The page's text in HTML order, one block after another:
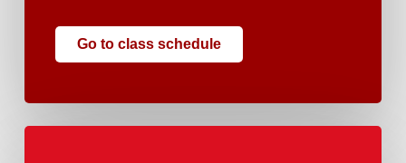
Go to class schedule